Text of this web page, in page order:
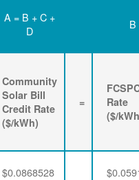
A = B + C +
D
B
Community
Solar Bill
Credit Rate
($/kWh)
=
Rate
($/
$0.0868528